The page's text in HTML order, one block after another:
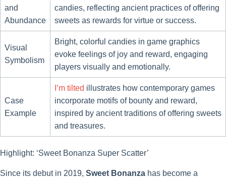
and
Abundance
candies, reflecting ancient practices of offering
sweets as rewards for virtue or success.
Visual
Symbolism
Bright, colorful candies in game graphics
evoke feelings of joy and reward, engaging
players visually and emotionally.
Case
Example
I’m tilted illustrates how contemporary games
incorporate motifs of bounty and reward,
inspired by ancient traditions of offering sweets
and treasures.
Highlight: ‘Sweet Bonanza Super Scatter’
Since its debut in 2019, Sweet Bonanza has become a